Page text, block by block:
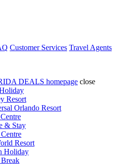
Customer Services Travel Agents
DEALS homepage close
Resort
Orlando Resort
& Stay
Resort
Holiday